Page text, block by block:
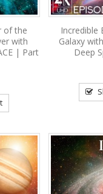
of the
with
| Part
Incredible
Galaxy
Deep